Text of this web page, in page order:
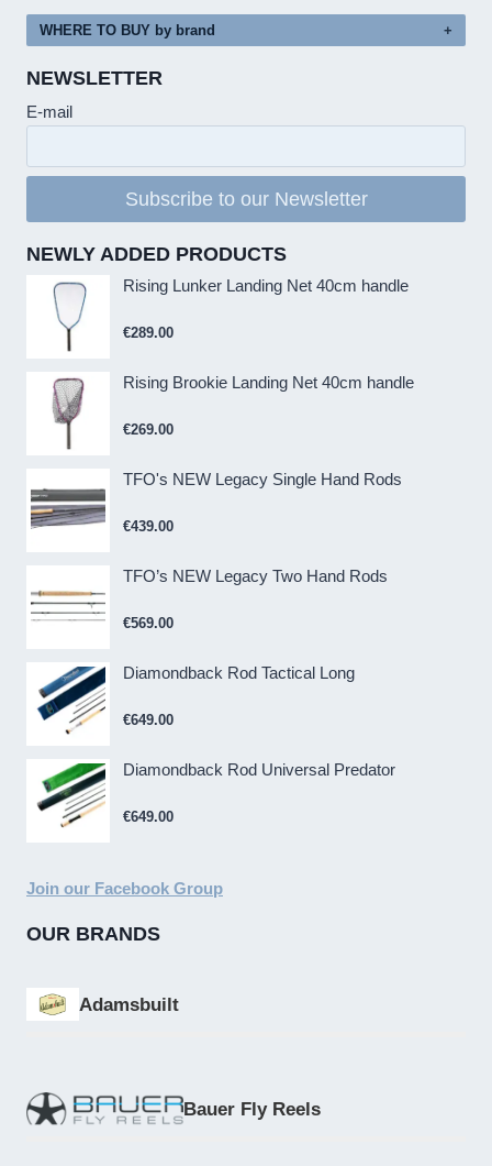
WHERE TO BUY by brand
NEWSLETTER
E-mail
Subscribe to our Newsletter
NEWLY ADDED PRODUCTS
Rising Lunker Landing Net 40cm handle
€289.00
Rising Brookie Landing Net 40cm handle
€269.00
TFO's NEW Legacy Single Hand Rods
€439.00
TFO’s NEW Legacy Two Hand Rods
€569.00
Diamondback Rod Tactical Long
€649.00
Diamondback Rod Universal Predator
€649.00
Join our Facebook Group
OUR BRANDS
Adamsbuilt
Bauer Fly Reels